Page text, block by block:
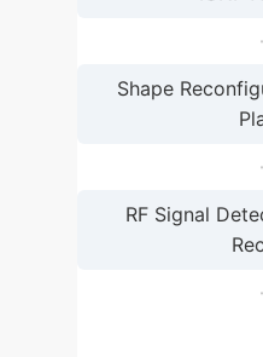
Shape
RF Signal
Environmental